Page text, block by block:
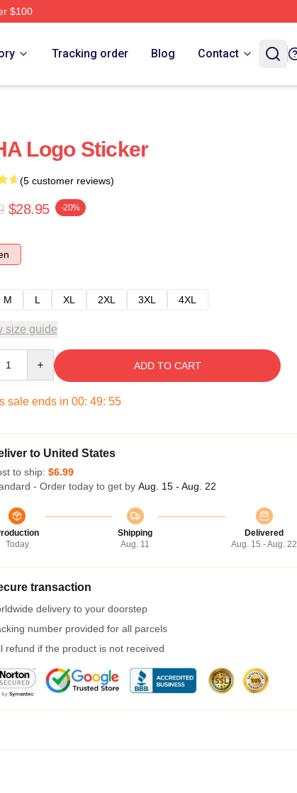
$100
Tracking order Blog Contact
Logo Sticker
(5 customer reviews)
$28.95 -20%
M L XL 2XL 3XL 4XL
size guide
ADD TO CART
sale ends in 00: 49: 54
to United States
to ship: $6.99
- Order today to get by Aug. 15 - Aug. 22
Today
Shipping
Aug. 11
Delivered
Aug. 15 - Aug. 22
transaction
delivery to your doorstep
number provided for all parcels
refund if the product is not received